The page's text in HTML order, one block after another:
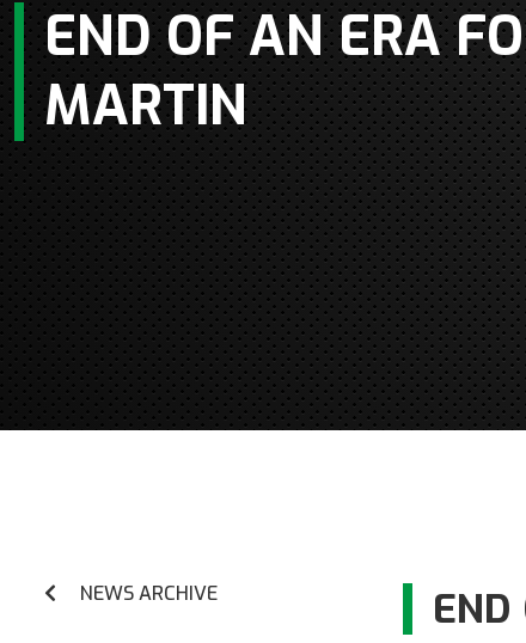
END OF AN ERA
MARTIN
NEWS ARCHIVE